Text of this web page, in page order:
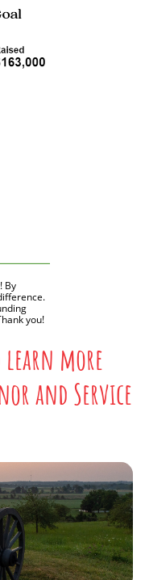
By
you!
learn more
and Service